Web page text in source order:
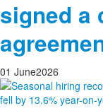
signed a
01 June2026